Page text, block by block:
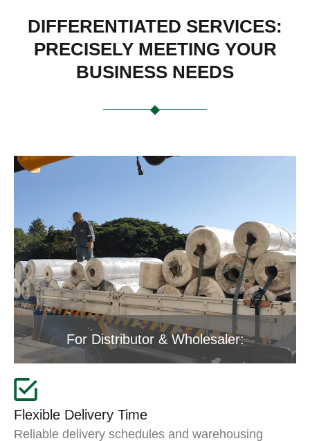
DIFFERENTIATED SERVICES:
PRECISELY MEETING YOUR
BUSINESS NEEDS
For Distributor & Wholesaler:
Flexible Delivery Time
Reliable delivery schedules and warehousing